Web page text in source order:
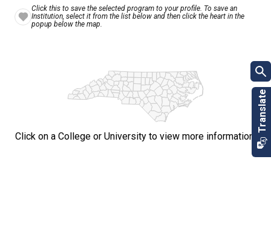
Click this to save the selected program to your profile. To save an
Institution, select it from the list below and then click the heart in the
popup below the map.
Click on a College or University to view more information.